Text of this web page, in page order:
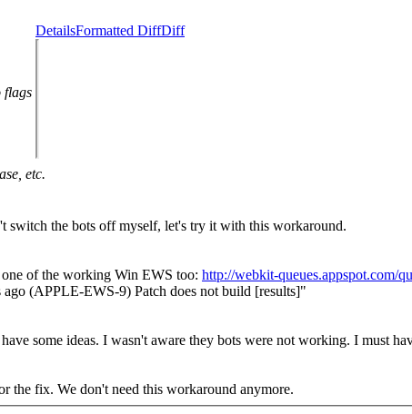
flags
DetailsFormatted DiffDiff
etc.
switch the bots off myself, let's try it with this workaround.
of the working Win EWS too: http://webkit-queues.appspot.com/
ago (APPLE-EWS-9) Patch does not build [results]"
some ideas. I wasn't aware they bots were not working. I must
the fix. We don't need this workaround anymore.